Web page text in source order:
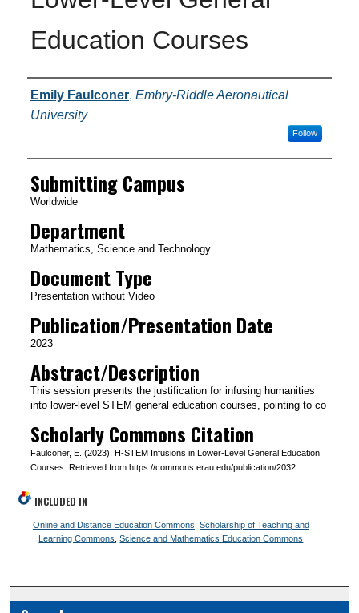
Education Courses
Authors
Emily Faulconer, Embry-Riddle Aeronautical
University
Follow
Submitting Campus
Worldwide
Department
Mathematics, Science and Technology
Document Type
Presentation without Video
Publication/Presentation Date
2023
Abstract/Description
This session presents the justification for infusing humanities
into lower-level STEM general education courses, pointing to co
Scholarly Commons Citation
Faulconer, E. (2023). H-STEM Infusions in Lower-Level General Education
Courses. Retrieved from https://commons.erau.edu/publication/2032
INCLUDED IN
Online and Distance Education Commons Scholarship of Teaching and
Learning Commons ,Science and Mathematics Education Commons